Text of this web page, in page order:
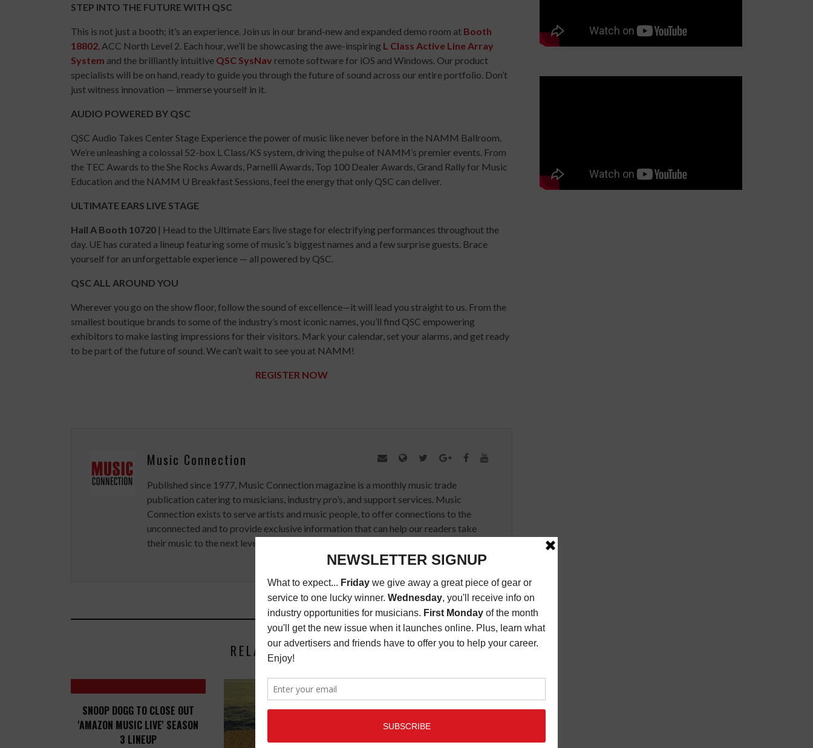
STEP INTO THE FUTURE WITH QSC
This is not just a booth; it’s an experience. Join us in our brand-new and expanded demo room at Booth
18802, ACC North Level 2. Each hour, we’ll be showcasing the awe-inspiring L Class Active Line Array
System and the brilliantly intuitive QSC SysNav remote software for iOS and Windows. Our product
specialists will be on hand, ready to guide you through the future of sound across our entire portfolio. Don’t
just witness innovation — immerse yourself in it.
AUDIO POWERED BY QSC
QSC Audio Takes Center Stage Experience the power of music like never before in the NAMM Ballroom.
We’re unleashing a colossal 52-box L Class/KS system, driving the pulse of NAMM’s premier events. From
the TEC Awards to the She Rocks Awards, Parnelli Awards, Top 100 Dealer Awards, Grand Rally for Music
Education and the NAMM U Breakfast Sessions, feel the energy that only QSC can deliver.
ULTIMATE EARS LIVE STAGE
Hall A Booth 10720 | Head to the Ultimate Ears live stage for electrifying performances throughout the
day. UE has curated a lineup featuring some of music’s biggest names and a few surprise guests. Brace
yourself for an unforgettable experience — all powered by QSC.
QSC ALL AROUND YOU
Wherever you go on the show floor, follow the sound of excellence—it will lead you straight to us. From the
smallest boutique brands to some of the industry’s most iconic names, you’ll find QSC empowering
exhibitors to make lasting impressions for their visitors. Mark your calendar, set your alarms, and get ready
to be part of the future of sound. We can’t wait to see you at NAMM!
REGISTER NOW
Music Connection
Published since 1977, Music Connection magazine is a monthly music trade
publication catering to musicians, industry pro’s, and support services. Music
Connection exists to serve artists and music people, to offer connections to the
unconnected and to provide exclusive information that can help our readers take
their music to the next level.
RELATED ARTICLES
SNOOP DOGG TO CLOSE OUT
'AMAZON MUSIC LIVE' SEASON
3 LINEUP